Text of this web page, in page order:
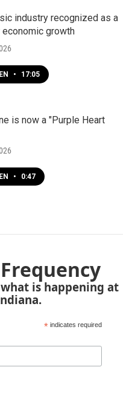
industry recognized as a
growth
• 17:05
is now a "Purple Heart
• 0:47
is happening at
* indicates required